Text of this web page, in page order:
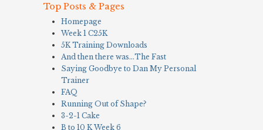
Top Posts & Pages
Homepage
Week 1 C25K
5K Training Downloads
And then there was…The Fast
Saying Goodbye to Dan My Personal
Trainer
FAQ
Running Out of Shape?
3-2-1 Cake
B to 10 K Week 6